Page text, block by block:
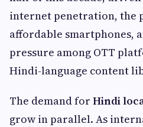
internet penetration,
affordable smartphones,
pressure among OTT
Hindi-language content
The demand for Hindi
grow in parallel. As